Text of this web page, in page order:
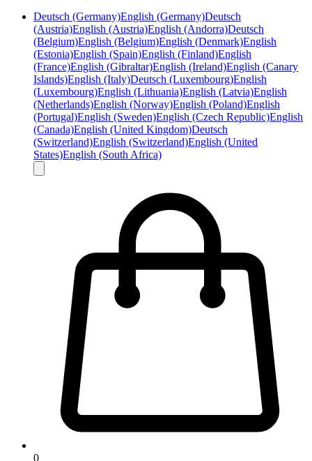
Deutsch (Germany)English (Germany)Deutsch
(Austria)English (Austria)English (Andorra)Deutsch
(Belgium)English (Belgium)English (Denmark)English
(Estonia)English (Spain)English (Finland)English
(France)English (Gibraltar)English (Ireland)English (Canary
Islands)English (Italy)Deutsch (Luxembourg)English
(Luxembourg)English (Lithuania)English (Latvia)English
(Netherlands)English (Norway)English (Poland)English
(Portugal)English (Sweden)English (Czech Republic)English
(Canada)English (United Kingdom)Deutsch
(Switzerland)English (Switzerland)English (United
States)English (South Africa)
0